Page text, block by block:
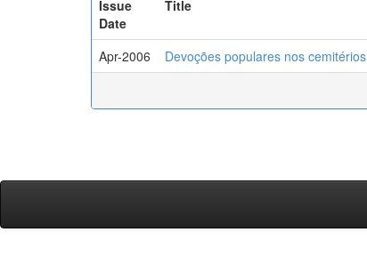
Issue
Date
Title
Apr-2006 Devoções populares nos cemitérios